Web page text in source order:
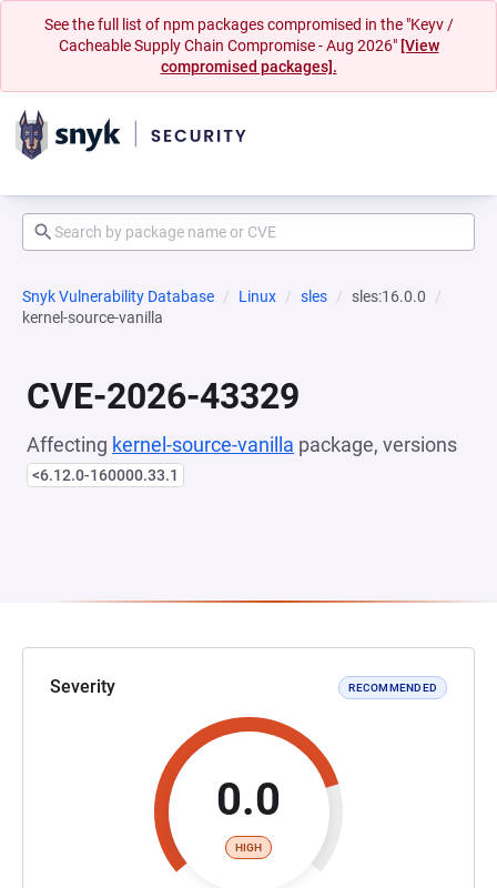
See the full list of npm packages compromised in the "Keyv /
Cacheable Supply Chain Compromise - Aug 2026" [View
compromised packages].
Snyk Vulnerability Database Linux sles
sles:16.0.0
kernel-source-vanilla
CVE-2026-43329
Affecting kernel-source-vanilla package, versions
<6.12.0-160000.33.1
Severity RECOMMENDED
0.0
HIGH